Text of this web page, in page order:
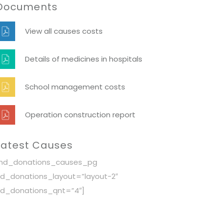
View all causes costs
Details of medicines in hospitals
School management costs
Operation construction report
Causes
2″